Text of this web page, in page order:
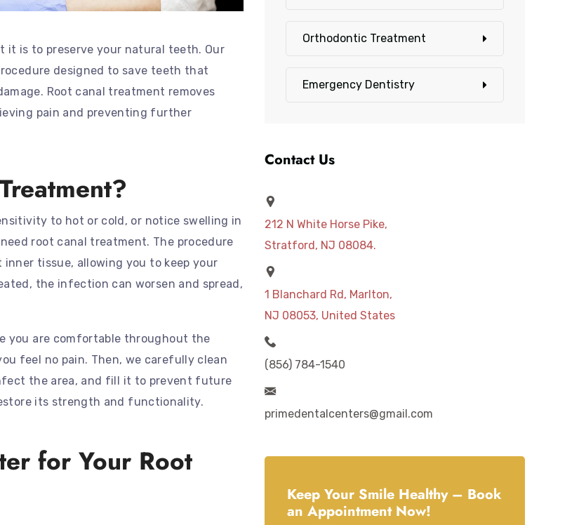
it is to preserve your natural teeth. Our
designed to save teeth that
Root canal treatment removes
pain and preventing further
to hot or cold, or notice swelling in
root canal treatment. The procedure
tissue, allowing you to keep your
the infection can worsen and spread,
you are comfortable throughout the
feel no pain. Then, we carefully clean
the area, and fill it to prevent future
its strength and functionality.
for Your Root
Orthodontic Treatment
Emergency Dentistry
Contact Us
212 N White Horse Pike,
Stratford, NJ 08084.
1 Blanchard Rd, Marlton,
NJ 08053, United States
(856) 784-1540
primedentalcenters@gmail.com
Keep Your Smile Healthy – Book
an Appointment Now!